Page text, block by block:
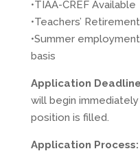
•TIAA-CREFAvailable
•Teachers’
•Summer
basis
Application
will begin
position is filled.
Application Process: